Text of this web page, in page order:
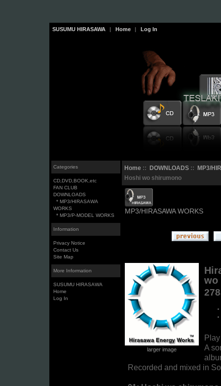
SUSUMU HIRASAWA | Home | Log In
Categories
CD,DVD,BOOK,etc
FAN CLUB
DOWNLOADS
* MP3/HIRASAWA
WORKS
* MP3/P-MODEL WORKS
Information
Privacy Notice
Contact Us
Site Map
More Information
SUSUMU HIRASAWA
Home
Log In
Home:: DOWNLOADS::
MP3/
Hoshi wo shirumono
MP3/HIRASAWA WORKS
larger image
wo
A
Recorded and mixed in